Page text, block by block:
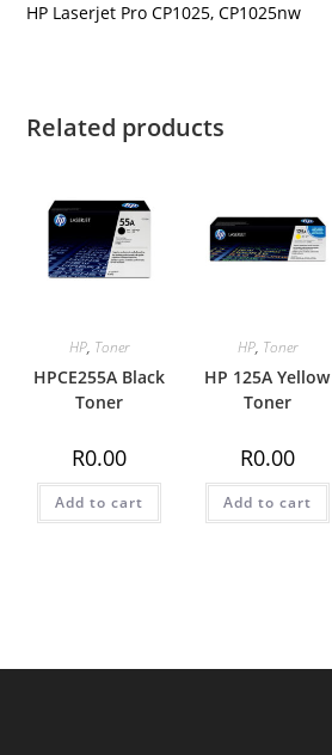
HP Laserjet Pro CP1025, CP1025nw
Related products
HP, Toner
HPCE255A Black
Toner
R0.00
Add to cart
HP, Toner
HP 125A Yellow
Toner
R0.00
Add to cart